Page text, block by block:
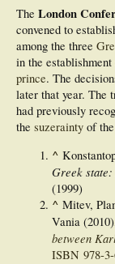
The London
convened to
among the three
in the establishment
prince. The
later that year. The
had previously
the suzerainty of the
^
Greek state:
(1999)
^ Mitev,
Vania
between
ISBN 978-